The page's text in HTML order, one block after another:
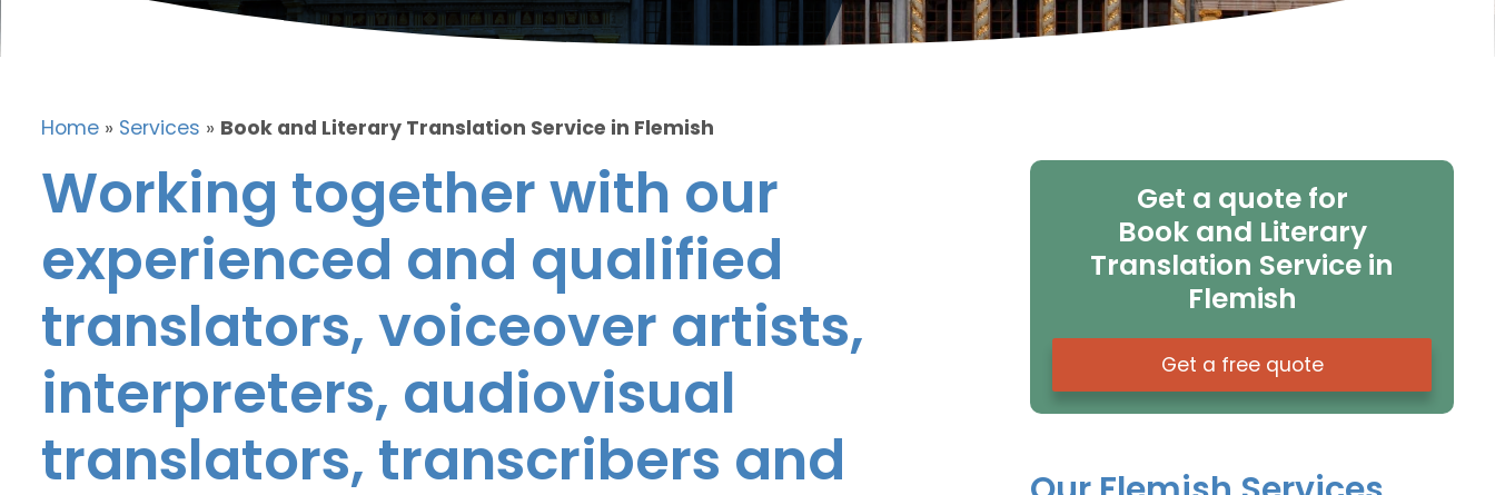
Home » Services » Book and Literary Translation Service in Flemish
Working together with our
experienced and qualified
translators, voiceover artists,
interpreters, audiovisual
translators, transcribers and
Get a quote for
Book and Literary
Translation Service in
Flemish
Get a free quote